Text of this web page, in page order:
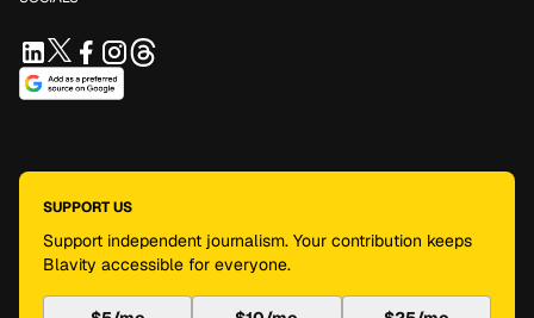
SUPPORT US
Support independent journalism. Your contribution keeps
Blavity accessible for everyone.